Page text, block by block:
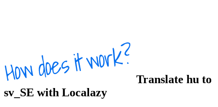
Translate hu to
sv_SE with Localazy